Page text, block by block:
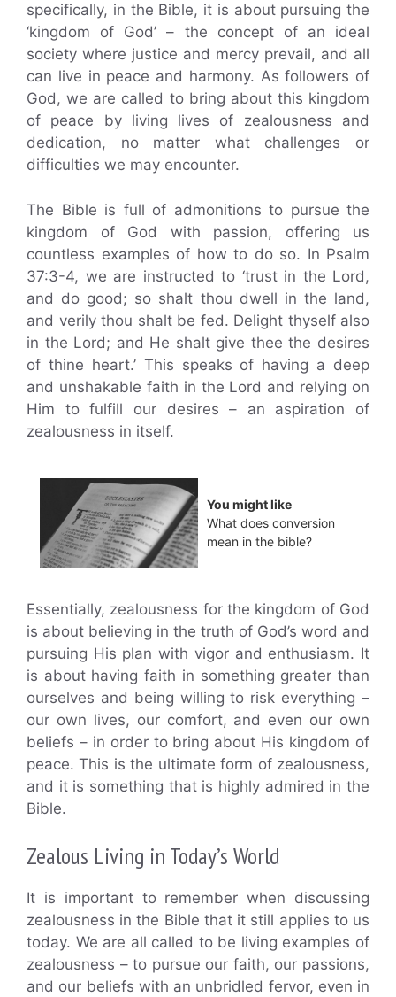
specifically, in the Bible, it is about pursuing the
‘kingdom of God’ – the concept of an ideal
society where justice and mercy prevail, and all
can live in peace and harmony. As followers of
God, we are called to bring about this kingdom
of peace by living lives of zealousness and
dedication, no matter what challenges or
difficulties we may encounter.
The Bible is full of admonitions to pursue the
kingdom of God with passion, offering us
countless examples of how to do so. In Psalm
37:3-4, we are instructed to ‘trust in the Lord,
and do good; so shalt thou dwell in the land,
and verily thou shalt be fed. Delight thyself also
in the Lord; and He shalt give thee the desires
of thine heart.’ This speaks of having a deep
and unshakable faith in the Lord and relying on
Him to fulfill our desires – an aspiration of
zealousness in itself.
You might like
What does conversion
mean in the bible?
Essentially, zealousness for the kingdom of God
is about believing in the truth of God’s word and
pursuing His plan with vigor and enthusiasm. It
is about having faith in something greater than
ourselves and being willing to risk everything –
our own lives, our comfort, and even our own
beliefs – in order to bring about His kingdom of
peace. This is the ultimate form of zealousness,
and it is something that is highly admired in the
Bible.
Zealous Living in Today’s World
It is important to remember when discussing
zealousness in the Bible that it still applies to us
today. We are all called to be living examples of
zealousness – to pursue our faith, our passions,
and our beliefs with an unbridled fervor, even in